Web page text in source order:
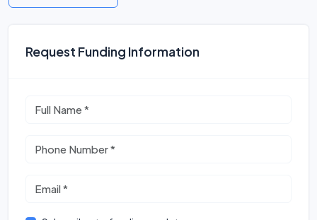
Request Funding Information